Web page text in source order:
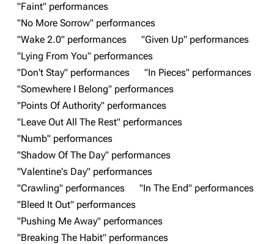
Navigation
Main page
Random page
Live Guide
Shows on this day
Random show page
All Lists
Forums
Newsletter
About
Contact
Biography
Songs
Mike Shinoda
Joe Hahn
"Faint" performances
"No More Sorrow" performances
"Wake 2.0" performances
"Given Up" performances
"Lying From You" performances
"Don't Stay" performances
"In Pieces" performances
"Somewhere I Belong" performances
"Points Of Authority" performances
"Leave Out All The Rest" performances
"Numb" performances
"Shadow Of The Day" performances
"Valentine's Day" performances
"Crawling" performances
"In The End" performances
"Bleed It Out" performances
"Pushing Me Away" performances
"Breaking The Habit" performances